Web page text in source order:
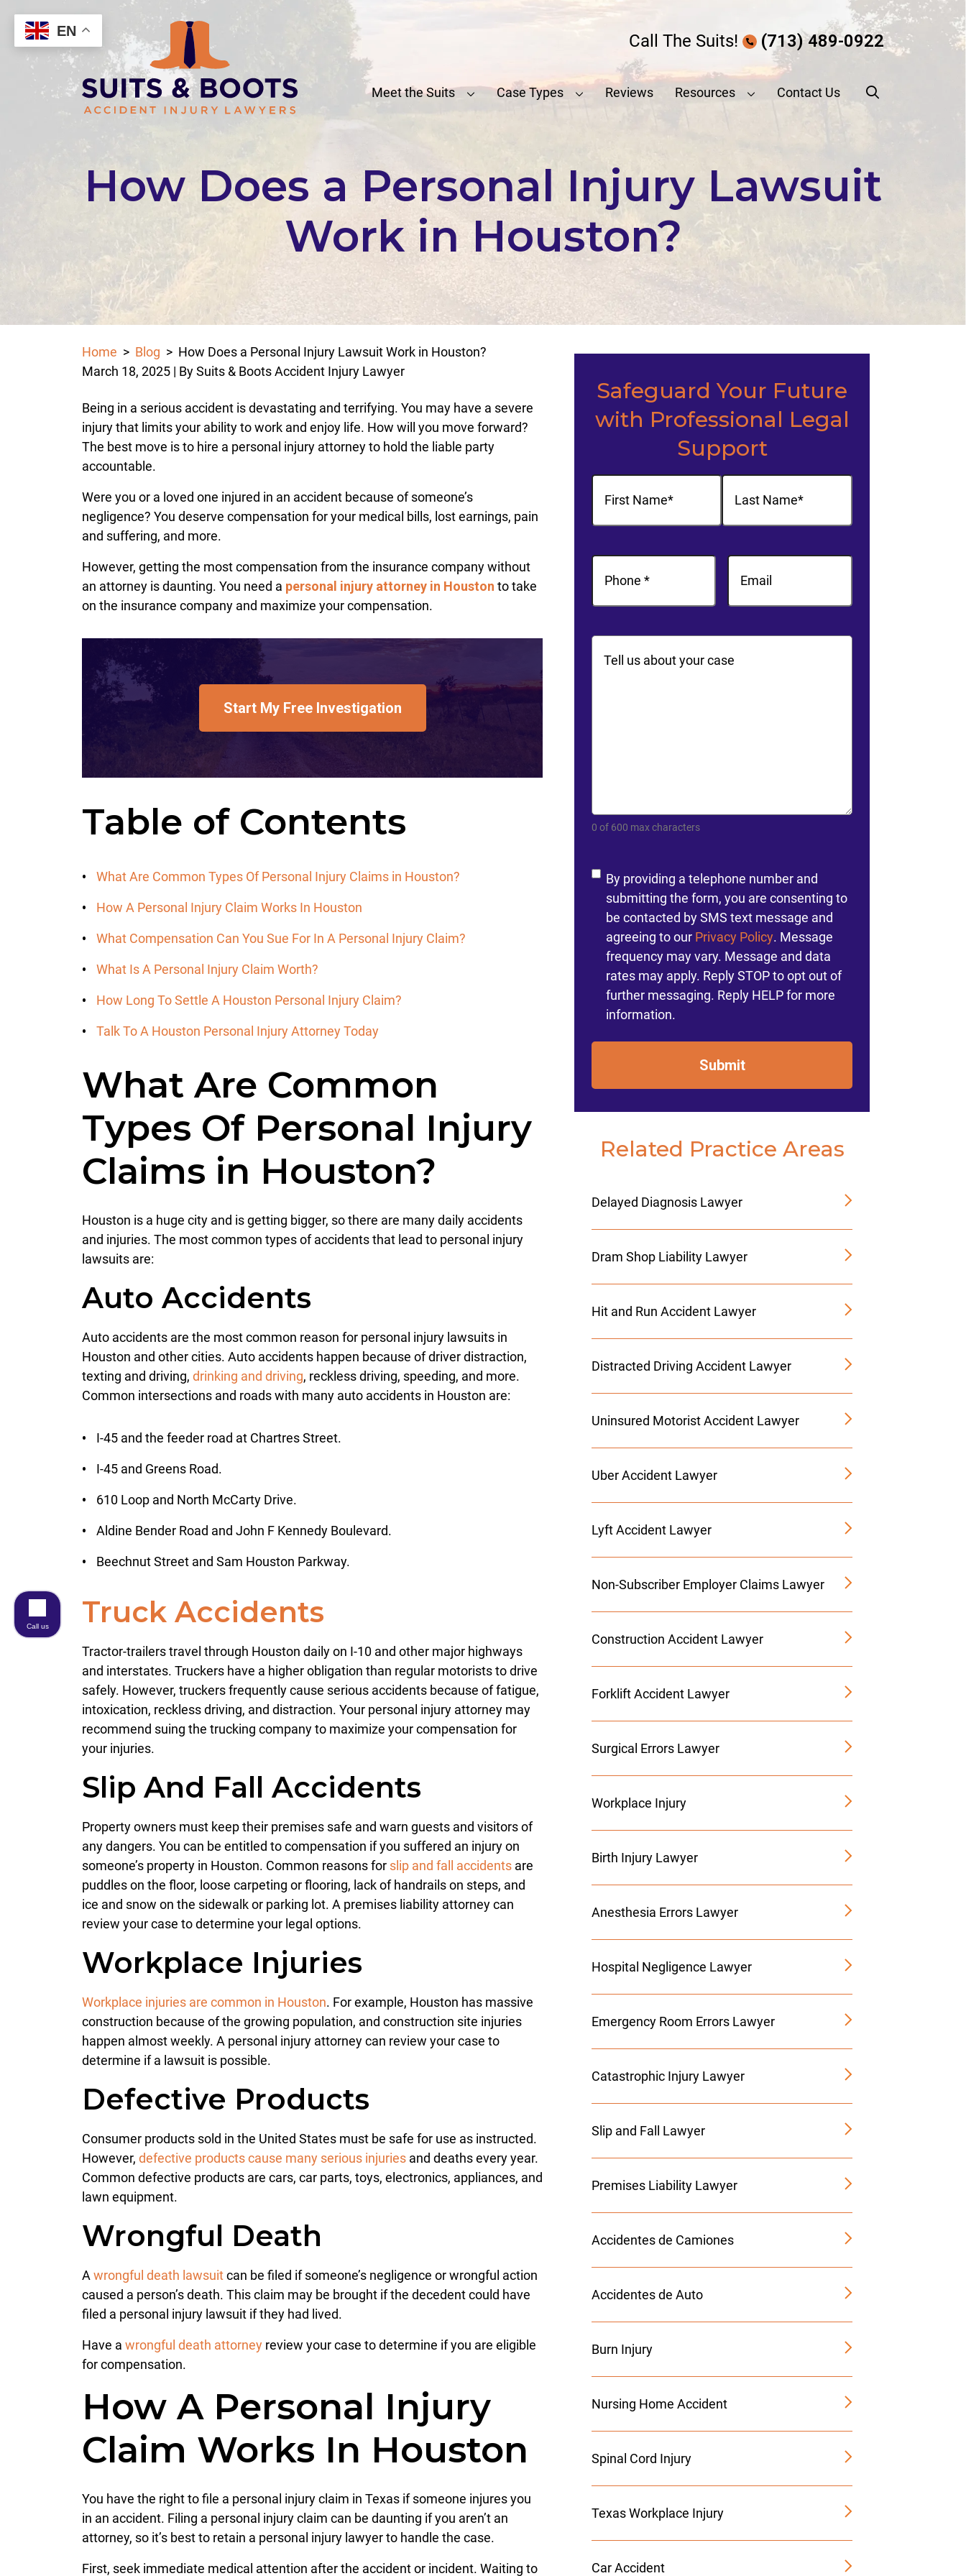
content
Call The Suits! (713) 489-0922
Meet the Suits Case Types Reviews Resources Contact Us
How Does a Personal Injury Lawsuit
Work in Houston?
Home > Blog > How Does a Personal Injury Lawsuit Work in Houston?
March 18, 2025 | BySuits & Boots Accident Injury Lawyer
How
Does
a
Personal
Lawsuit
Work
in
Houston?
Being in a serious accident is devastating and terrifying. You may have a severe
injury that limits your ability to work and enjoy life. How will you move forward?
The best move is to hire a personal injury attorney to hold the liable party
accountable.
Were you or a loved one injured in an accident because of someone’s
negligence? You deserve compensation for your medical bills, lost earnings, pain
and suffering, and more.
However, getting the most compensation from the insurance company without
an attorney is daunting. You need a personal injury attorney in Houston to take
on the insurance company and maximize your compensation.
Start My Free Investigation
Table of Contents
What Are Common Types Of Personal Injury Claims in Houston?
How A Personal Injury Claim Works In Houston
What Compensation Can You Sue For In A Personal Injury Claim?
What Is A Personal Injury Claim Worth?
How Long To Settle A Houston Personal Injury Claim?
Talk To A Houston Personal Injury Attorney Today
What Are Common
Types Of Personal Injury
Claims in Houston?
Houston is a huge city and is getting bigger, so there are many daily accidents
and injuries. The most common types of accidents that lead to personal injury
lawsuits are:
Auto Accidents
Auto accidents are the most common reason for personal injury lawsuits in
Houston and other cities. Auto accidents happen because of driver distraction,
texting and driving, drinking and driving, reckless driving, speeding, and more.
Common intersections and roads with many auto accidents in Houston are:
I-45 and the feeder road at Chartres Street.
I-45 and Greens Road.
610 Loop and North McCarty Drive.
Aldine Bender Road and John F Kennedy Boulevard.
Beechnut Street and Sam Houston Parkway.
Truck Accidents
Tractor-trailers travel through Houston daily on I-10 and other major highways
and interstates. Truckers have a higher obligation than regular motorists to drive
safely. However, truckers frequently cause serious accidents because of fatigue,
intoxication, reckless driving, and distraction. Your personal injury attorney may
recommend suing the trucking company to maximize your compensation for
your injuries.
Slip And Fall Accidents
Property owners must keep their premises safe and warn guests and visitors of
any dangers. You can be entitled to compensation if you suffered an injury on
someone’s property in Houston. Common reasons for slip and fall accidents are
puddles on the floor, loose carpeting or flooring, lack of handrails on steps, and
ice and snow on the sidewalk or parking lot. A premises liability attorney can
review your case to determine your legal options.
Workplace Injuries
Workplace injuries are common in Houston. For example, Houston has massive
construction because of the growing population, and construction site injuries
happen almost weekly. A personal injury attorney can review your case to
determine if a lawsuit is possible.
Defective Products
Consumer products sold in the United States must be safe for use as instructed.
However, defective products cause many serious injuries and deaths every year.
Common defective products are cars, car parts, toys, electronics, appliances, and
lawn equipment.
Wrongful Death
A wrongful death lawsuitcan be filed if someone’s negligence or wrongful action
caused a person’s death. This claim may be brought if the decedent could have
filed a personal injury lawsuit if they had lived.
Have a wrongful death attorney review your case to determine if you are eligible
for compensation.
How A Personal Injury
Claim Works In Houston
You have the right to file a personal injury claim in Texas if someone injures you
in an accident. Filing a personal injury claim can be daunting if you aren’t an
attorney, so it’s best to retain a personal injury lawyer to handle the case.
First, seek immediate medical attention after the accident or incident. Waiting to
Safeguard Your Future
with Professional Legal
Support
0 of 600 max characters
Consent
By providing a telephone number and
submitting the form, you are consenting to
be contacted by SMS text message and
agreeing to our Privacy Policy. Message
frequency may vary. Message and data
rates may apply. Reply STOP to opt out of
further messaging. Reply HELP for more
information.
Submit
Related Practice Areas
Delayed Diagnosis Lawyer
Dram Shop Liability Lawyer
Hit and Run Accident Lawyer
Distracted Driving Accident Lawyer
Uninsured Motorist Accident Lawyer
Uber Accident Lawyer
Lyft Accident Lawyer
Non-Subscriber Employer Claims Lawyer
Construction Accident Lawyer
Forklift Accident Lawyer
Surgical Errors Lawyer
Workplace Injury
Birth Injury Lawyer
Anesthesia Errors Lawyer
Hospital Negligence Lawyer
Emergency Room Errors Lawyer
Catastrophic Injury Lawyer
Slip and Fall Lawyer
Premises Liability Lawyer
Accidentes de Camiones
Accidentes de Auto
Burn Injury
Nursing Home Accident
Spinal Cord Injury
Texas Workplace Injury
Car Accident
EN
Call us